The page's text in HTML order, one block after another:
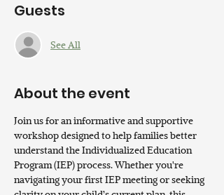
Guests
See All
About the event
Join us for an informative and supportive
workshop designed to help families better
understand the Individualized Education
Program (IEP) process. Whether you're
navigating your first IEP meeting or seeking